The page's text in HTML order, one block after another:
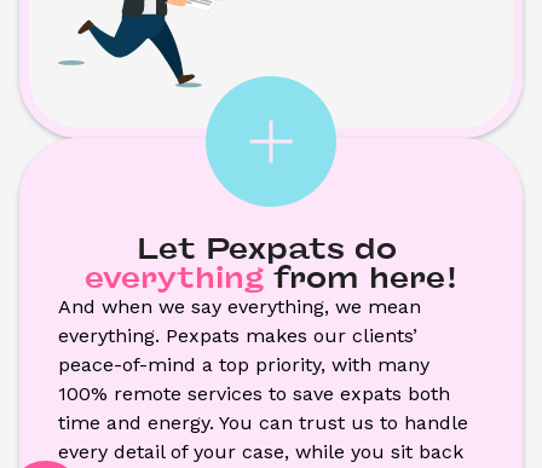
Let Pexpats do
everything from here!
And when we say everything, we mean
everything. Pexpats makes our clients’
peace-of-mind a top priority, with many
100% remote services to save expats both
time and energy. You can trust us to handle
every detail of your case, while you sit back